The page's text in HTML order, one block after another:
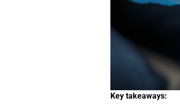
Key takeaways: